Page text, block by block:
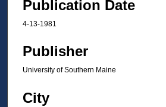
Publication Date
4-13-1981
Publisher
University of Southern Maine
City